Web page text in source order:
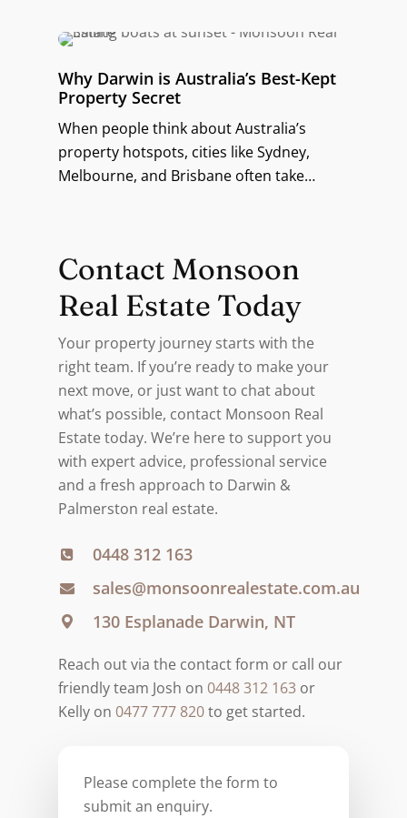
Why Darwin is Australia’s Best-Kept
Property Secret
When people think about Australia’s
property hotspots, cities like Sydney,
Melbourne, and Brisbane often take…
Contact Monsoon
Real Estate Today
Your property journey starts with the
right team. If you’re ready to make your
next move, or just want to chat about
what’s possible, contact Monsoon Real
Estate today. We’re here to support you
with expert advice, professional service
and a fresh approach to Darwin &
Palmerston real estate.
0448 312 163
sales@monsoonrealestate.com.au
130 Esplanade Darwin, NT
Reach out via the contact form or call our
friendly team Josh on 0448 312 163 or
Kelly on 0477 777 820to get started.
Please complete the form to
submit an enquiry.